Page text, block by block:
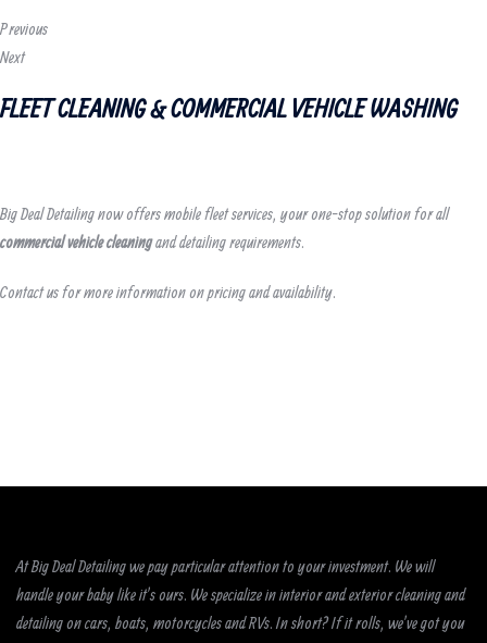
Previous
Next
FLEET CLEANING & COMMERCIAL VEHICLE WASHING
Big Deal Detailing now offers mobile fleet services, your one-stop solution for all
commercial vehicle cleaningand detailing requirements.
Contact us for more information on pricing and availability.
At Big Deal Detailing we pay particular attention to your investment. We will
handle your baby like it’s ours. We specialize in interior and exterior cleaning and
detailing on cars, boats, motorcycles and RVs. In short? If it rolls, we’ve got you